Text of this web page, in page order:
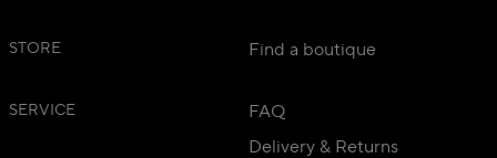
STORE Find a boutique
SERVICE
FAQ
Delivery & Returns